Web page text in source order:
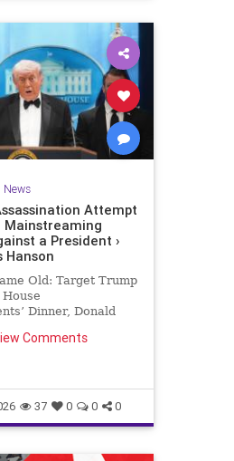
News
Attempt
Mainstreaming
a President ›
Hanson
Old: Target Trump
Dinner, Donald
attempt—this time in
Comments
37 0 0 0